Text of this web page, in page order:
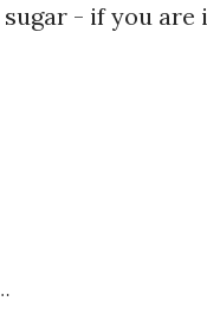
sugar - if you